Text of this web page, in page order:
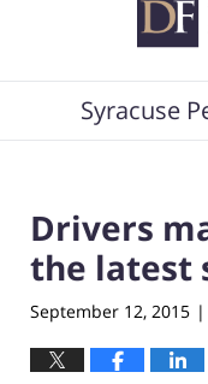
NavigationSyracuse
Drivers
the latest
September 12, 2015 |